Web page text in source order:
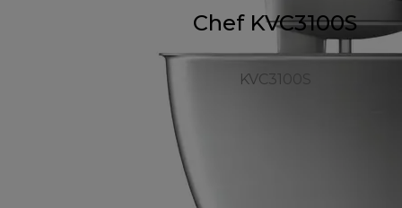
Chef KVC3100S
KVC3100S